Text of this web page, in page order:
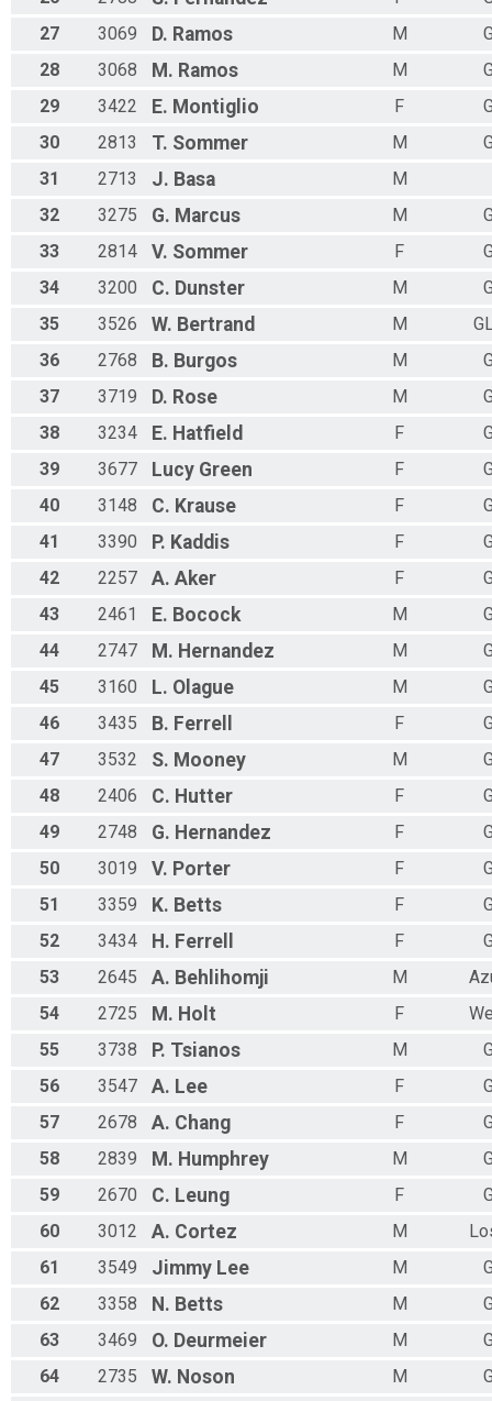
27
3069 D. Ramos M
28
3068 M. Ramos M
29
3422 E. Montiglio F
30
2813 T. Sommer M
31
2713 J. Basa M
32
3275 G. Marcus M
33
2814 V. Sommer F
34
3200 C. Dunster M
35
3526 W. Bertrand M
36
2768 B. Burgos M
37
3719 D. Rose M
38
3234 E. Hatfield F
39
3677 Lucy Green F
40
3148 C. Krause F
41
3390 P. Kaddis F
42
2257 A. Aker F
43
2461 E. Bocock M
44
2747 M. Hernandez M
45
3160 L. Olague M
46
3435 B. Ferrell F
47
3532 S. Mooney M
48
2406 C. Hutter F
49
2748 G. Hernandez F
50
3019 V. Porter F
51
3359 K. Betts F
52
3434 H. Ferrell F
53
2645 A. Behlihomji M
54
2725 M. Holt F
55
3738 P. Tsianos M
56
3547 A. Lee F
57
2678 A. Chang F
58
2839 M. Humphrey M
59
2670 C. Leung F
60
3012 A. Cortez M
61
3549 Jimmy Lee M
62
3358 N. Betts M
63
3469 O. Deurmeier M
64
2735 W. Noson M